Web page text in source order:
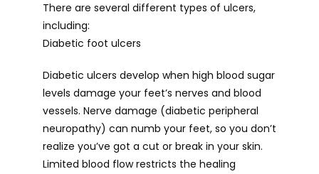
There are several different types of ulcers,
including:
Diabetic foot ulcers
Diabetic ulcers develop when high blood sugar
levels damage your feet’s nerves and blood
vessels. Nerve damage (diabetic peripheral
neuropathy) can numb your feet, so you don’t
realize you’ve got a cut or break in your skin.
Limited blood flow restricts the healing